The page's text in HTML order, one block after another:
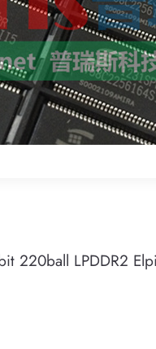
220ball LPDDR2